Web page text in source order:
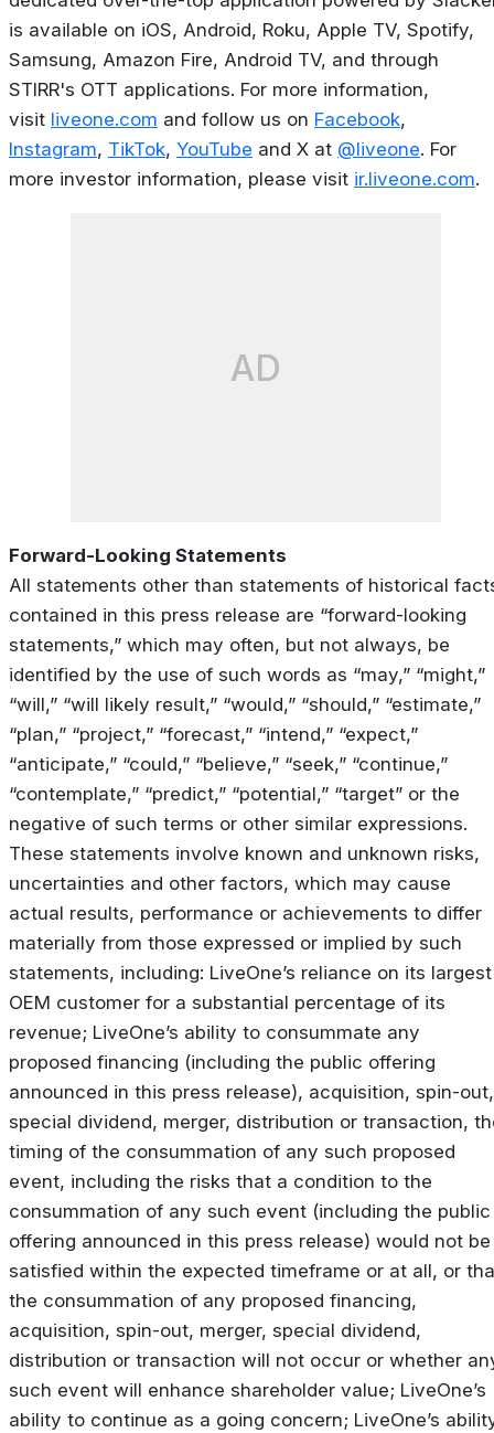
is available on iOS, Android, Roku, Apple TV, Spotify,
Samsung, Amazon Fire, Android TV, and through
STIRR's OTT applications. For more information,
visit liveone.com and follow us on Facebook,
Instagram, TikTok, YouTube and X at @liveone. For
more investor information, please visit ir.liveone.com.
AD
Forward-Looking Statements
All statements other than statements of historical
contained in this press release are “forward-looking
statements,” which may often, but not always, be
identified by the use of such words as “may,” “might,”
“will,” “will likely result,” “would,” “should,” “estimate,”
“plan,” “project,” “forecast,” “intend,” “expect,”
“anticipate,” “could,” “believe,” “seek,” “continue,”
“contemplate,” “predict,” “potential,” “target” or the
negative of such terms or other similar expressions.
These statements involve known and unknown risks,
uncertainties and other factors, which may cause
actual results, performance or achievements to differ
materially from those expressed or implied by such
statements, including: LiveOne’s reliance on its largest
OEM customer for a substantial percentage of its
revenue; LiveOne’s ability to consummate any
proposed financing (including the public offering
announced in this press release), acquisition, spin-out,
special dividend, merger, distribution or transaction,
timing of the consummation of any such proposed
event, including the risks that a condition to the
consummation of any such event (including the public
offering announced in this press release) would not be
satisfied within the expected timeframe or at all, or
the consummation of any proposed financing,
acquisition, spin-out, merger, special dividend,
distribution or transaction will not occur or whether
such event will enhance shareholder value; LiveOne’s
ability to continue as a going concern; LiveOne’s